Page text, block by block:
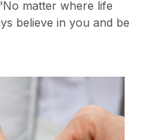
matter where life
believe in you and be